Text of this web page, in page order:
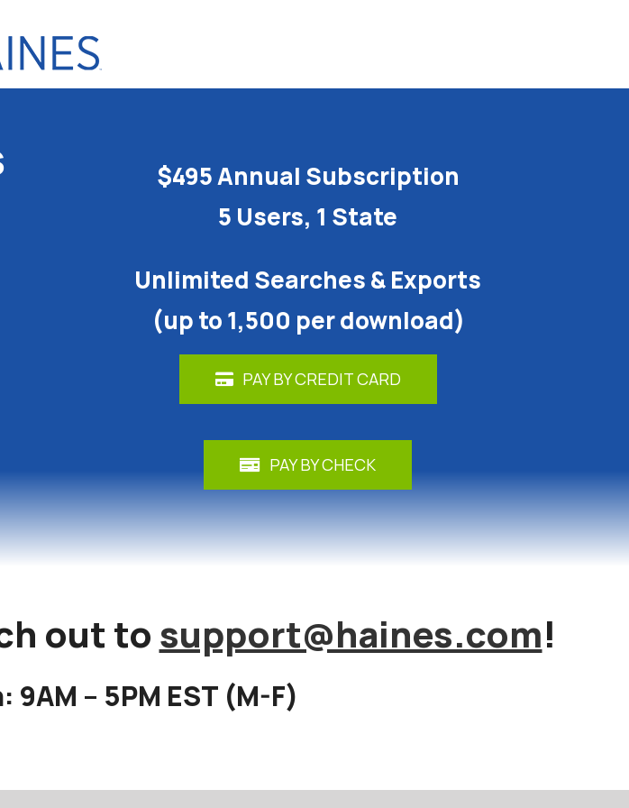
$495 Annual Subscription
5 Users, 1 State
Unlimited Searches & Exports
(up to 1,500 per download)
PAY BY CREDIT CARD
PAY BY CHECK
out to support@haines.com!
– 5PM EST (M-F)